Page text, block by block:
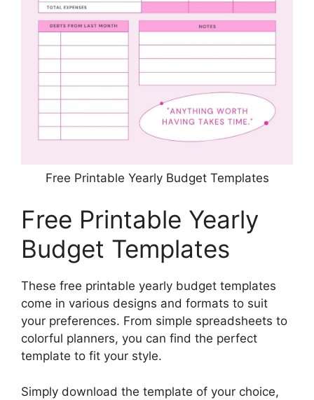
Free Printable Yearly Budget Templates
Free Printable Yearly
Budget Templates
These free printable yearly budget templates
come in various designs and formats to suit
your preferences. From simple spreadsheets to
colorful planners, you can find the perfect
template to fit your style.
Simply download the template of your choice,